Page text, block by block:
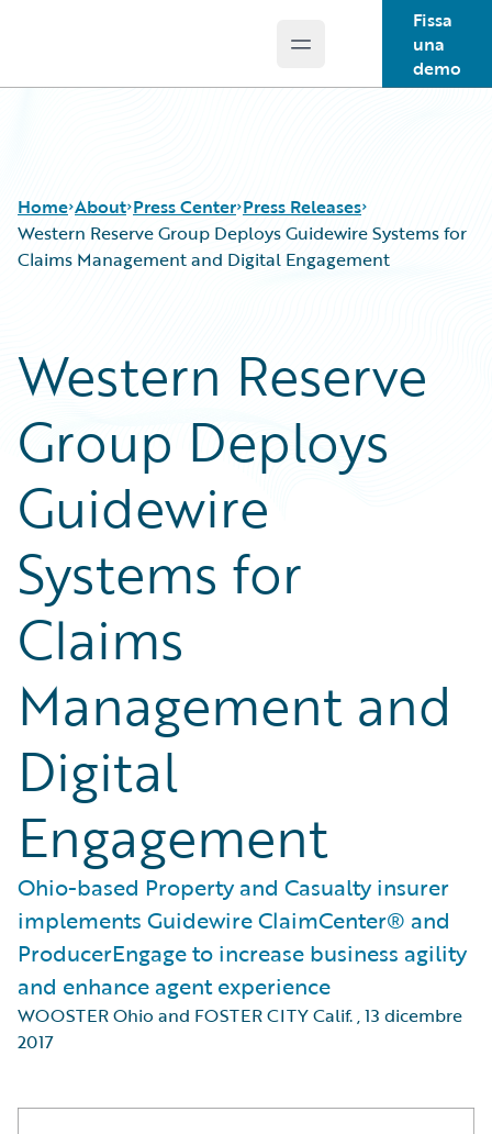
Open main menu
Fissa
una
demo
Home About Press Center Press Releases
Western Reserve Group Deploys Guidewire Systems for
Claims Management and Digital Engagement
Western Reserve
Group Deploys
Guidewire
Systems for
Claims
Management and
Digital
Engagement
Ohio-based Property and Casualty insurer
implements Guidewire ClaimCenter® and
ProducerEngage to increase business agility
and enhance agent experience
WOOSTER Ohio and FOSTER CITY Calif.,13 dicembre
2017